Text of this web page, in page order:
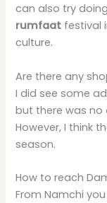
can also try
rumfaat festival
culture.
Are there any
I did see some
but there was no
However, I think
season.
How to reach
From Namchi